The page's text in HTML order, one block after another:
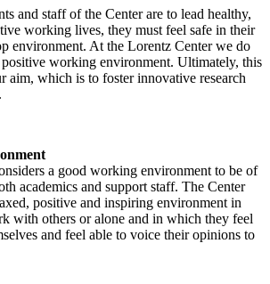
and staff of the Center are to lead healthy,
working lives, they must feel safe in their
environment. At the Lorentz Center we do
positive working environment. Ultimately, this
aim, which is to foster innovative research
a good working environment to be of
academics and support staff. The Center
positive and inspiring environment in
with others or alone and in which they feel
and feel able to voice their opinions to